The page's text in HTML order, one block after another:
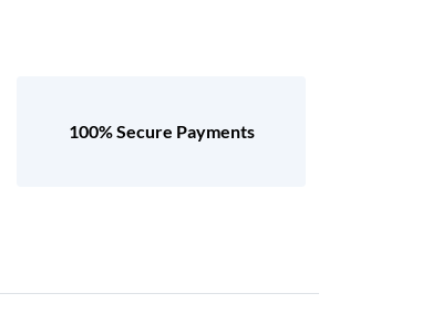
100% Secure Payments